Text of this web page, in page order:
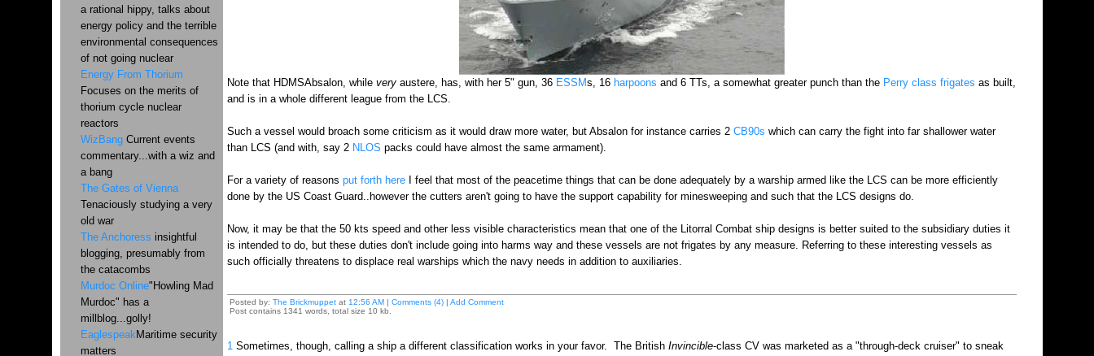
Note that HDMSAbsalon, while veryaustere, has, with her 5" gun, 36 ESSMs, 16 harpoons and 6 TTs, a somewhat greater punch than the Perry class frigates as built,
and is in a whole different league from the LCS.
Such a vessel would broach some criticism as it would draw more water, but Absalon for instance carries 2CB90s which can carry the fight into far shallower water
than LCS (and with, say 2 NLOS packs could have almost the same armament).
For a variety of reasons put forth hereI feel that most of the peacetime things that can be done adequately by a warship armed like the LCS can be more efficiently
done by the US Coast Guard..however the cutters aren't going to have the support capability for minesweeping and such that the LCS designs do.
Now, it may be that the 50 kts speed and other less visible characteristics mean that one of the Litorral Combat ship designs is better suited to the subsidiary duties it
is intended to do, but these duties don't include going into harms way and these vessels are not frigates by any measure. Referring to these interesting vessels as
such officially threatens to displace real warships which the navy needs in addition to auxiliaries.
Posted by: The Brickmuppetat 12:56 AM| Comments (4)| Add Comment
Post contains 1341 words, total size 10 kb.
1Sometimes, though, calling a ship a different classification works in your favor. The British Invincible-class CV was marketed as a "through-deck cruiser" to sneak
a rational hippy, talks about
energy policy and the terrible
environmental consequences
of not going nuclear
Energy From Thorium
Focuses on the merits of
thorium cycle nuclear
reactors
WizBangCurrent events
commentary...with a wiz and
a bang
The Gates of Vienna
Tenaciously studying a very
old war
The Anchoress insightful
blogging, presumably from
the catacombs
Murdoc Online"Howling Mad
Murdoc" has a
millblog...golly!
EaglespeakMaritime security
matters